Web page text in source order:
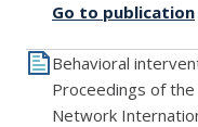
Go to publication
Behavioral
Proceedings of
Network